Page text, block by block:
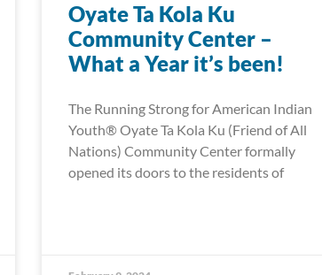
Oyate Ta Kola Ku
Community Center –
What a Year it’s been!
The Running Strong for American Indian
Youth® Oyate Ta Kola Ku (Friend of All
Nations) Community Center formally
opened its doors to the residents of